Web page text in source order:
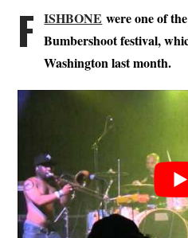
F ISHBONE were one of
Bumbershoot festival,
Washington last month.